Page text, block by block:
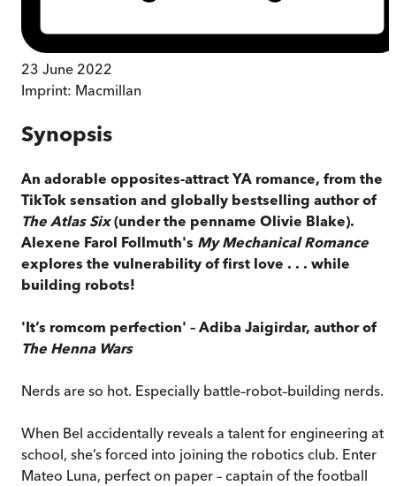
23 June 2022
Imprint: Macmillan
Synopsis
An adorable opposites-attract YA romance, from the
TikTok sensation and globally bestselling author of
The Atlas Six(under the penname Olivie Blake).
Alexene Farol Follmuth's My Mechanical Romance
explores the vulnerability of first love . . . while
building robots!
'It’s romcom perfection' – Adiba Jaigirdar, author of
The Henna Wars
Nerds are so hot. Especially battle–robot–building nerds.
When Bel accidentally reveals a talent for engineering at
school, she’s forced into joining the robotics club. Enter
Mateo Luna, perfect on paper – captain of the football